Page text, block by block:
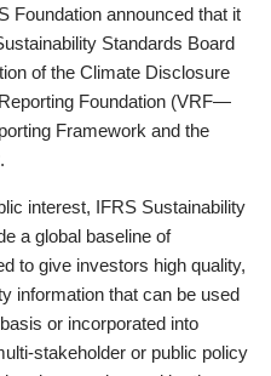
Foundation announced that it
Standards Board
of the Climate Disclosure
Foundation (VRF—
Framework and the
interest, IFRS Sustainability
a global baseline of
to give investors high quality,
information that can be used
or incorporated into
stakeholder or public policy